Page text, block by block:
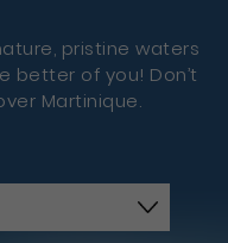
pristine waters
better of you! Don’t
Martinique.